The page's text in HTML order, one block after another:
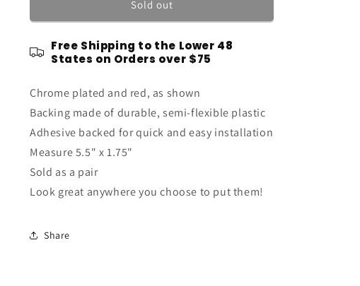
Liter
High
Performance
Badges
in
Chrome
&amp;
Red
-
5&quot;
Long
Liter
High
Performance
Badges
in
&amp;
Red
Long
Sold out
Free Shipping to the Lower 48
States on Orders over $75
Chrome plated and red, as shown
Backing made of durable, semi-flexible plastic
Adhesive backed for quick and easy installation
Measure 5.5" x 1.75"
Sold as a pair
Look great anywhere you choose to put them!
Share